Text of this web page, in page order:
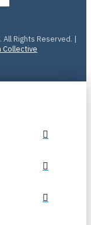
Rights Reserved. |
Collective